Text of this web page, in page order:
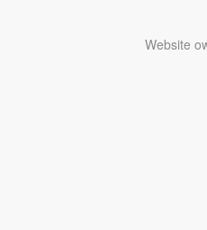
Website